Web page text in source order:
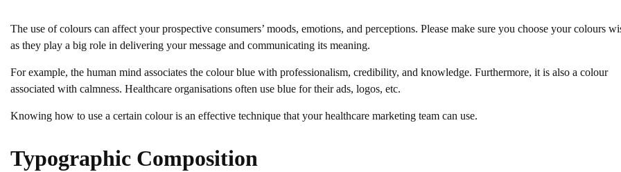
The use of colours can affect your prospective consumers’ moods, emotions, and perceptions. Please make sure you choose your colours
as they play a big role in delivering your message and communicating its meaning.
For example, the human mind associates the colour blue with professionalism, credibility, and knowledge. Furthermore, it is also a colour
associated with calmness. Healthcare organisations often use blue for their ads, logos, etc.
Knowing how to use a certain colour is an effective technique that your healthcare marketing team can use.
Typographic Composition